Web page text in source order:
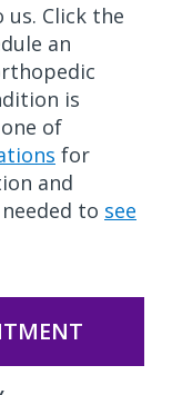
Click the
an
is
of
for
and
to see